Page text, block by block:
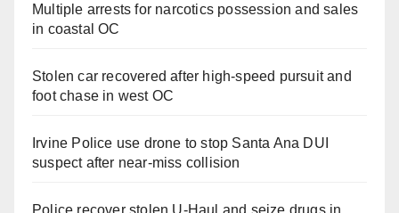
Multiple arrests for narcotics possession and sales
in coastal OC
Stolen car recovered after high-speed pursuit and
foot chase in west OC
Irvine Police use drone to stop Santa Ana DUI
suspect after near-miss collision
Police recover stolen U-Haul and seize drugs in